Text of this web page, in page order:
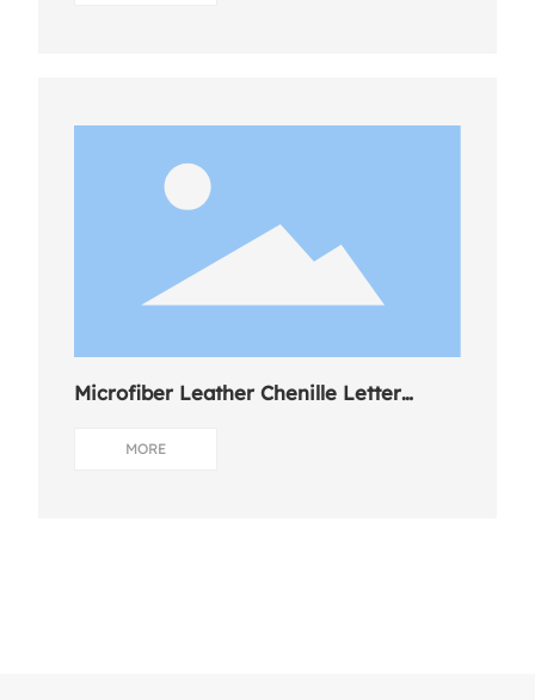
Microfiber Leather Chenille Letter
MORE